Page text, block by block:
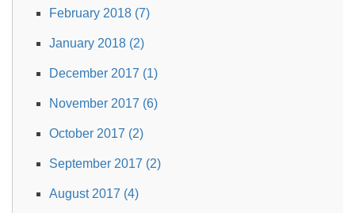
February 2018 (7)
January 2018 (2)
December 2017 (1)
November 2017 (6)
October 2017 (2)
September 2017 (2)
August 2017 (4)